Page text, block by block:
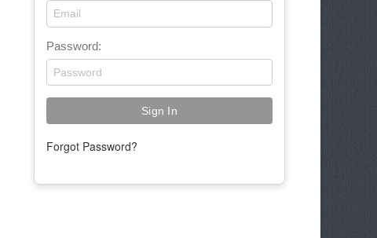
Password:
Forgot Password?